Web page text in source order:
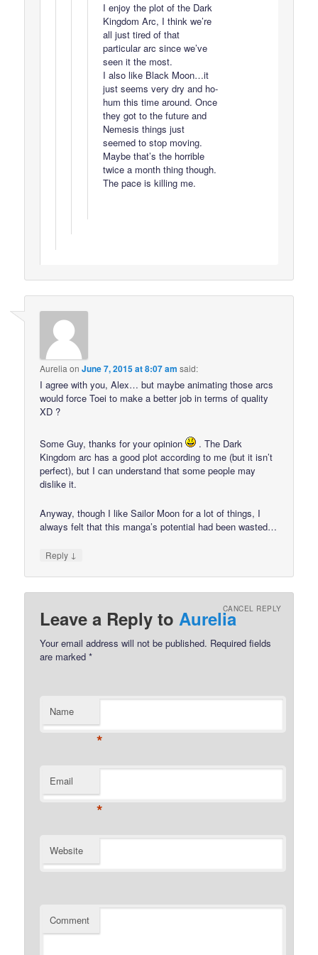
I enjoy the plot of the Dark
Kingdom Arc, I think we’re
all just tired of that
particular arc since we’ve
seen it the most.
I also like Black Moon…it
just seems very dry and ho-
hum this time around. Once
they got to the future and
Nemesis things just
seemed to stop moving.
Maybe that’s the horrible
twice a month thing though.
The pace is killing me.
Aurelia onJune 7, 2015 at 8:07 am said:
I agree with you, Alex… but maybe animating those arcs
would force Toei to make a better job in terms of quality
XD ?
Some Guy, thanks for your opinion
. The Dark
Kingdom arc has a good plot according to me (but it isn’t
perfect), but I can understand that some people may
dislike it.
Anyway, though I like Sailor Moon for a lot of things, I
always felt that this manga’s potential had been wasted…
Reply ↓
Leave a Reply toAureliaCANCEL REPLY
Your email address will not be published. Required fields
are marked*
Name
*
Email
*
Website
Comment